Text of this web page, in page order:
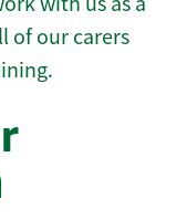
of our carers